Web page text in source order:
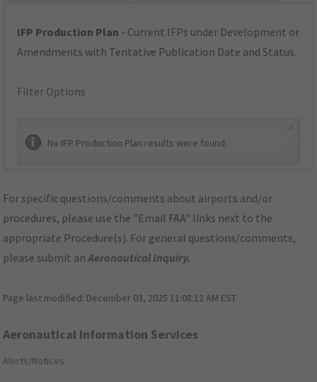
IFP Production Plan - Current IFPs under Development or
Amendments with Tentative Publication Date and Status.
Filter Options
No IFP Production Plan results were found.
For specific questions/comments about airports and/or
procedures, please use the "Email FAA" links next to the
appropriate Procedure(s). For general questions/comments,
please submit anAeronautical Inquiry.
Page last modified: December 03, 2025 11:08:12 AM EST
Aeronautical Information Services
Alerts/Notices